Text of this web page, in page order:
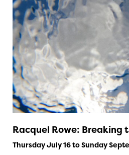
Racquel Rowe: Breaking
Thursday July 16 to Sunday